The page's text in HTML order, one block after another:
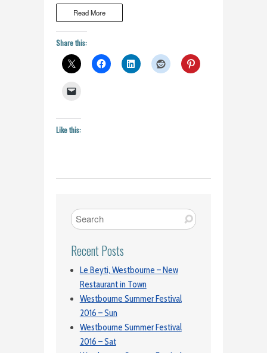
Read More
Share this:
Like this:
Recent Posts
Le Beyti, Westbourne – New
Restaurant in Town
Westbourne Summer Festival
2016 – Sun
Westbourne Summer Festival
2016 – Sat